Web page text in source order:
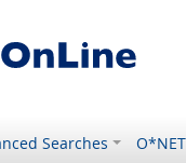
Searches